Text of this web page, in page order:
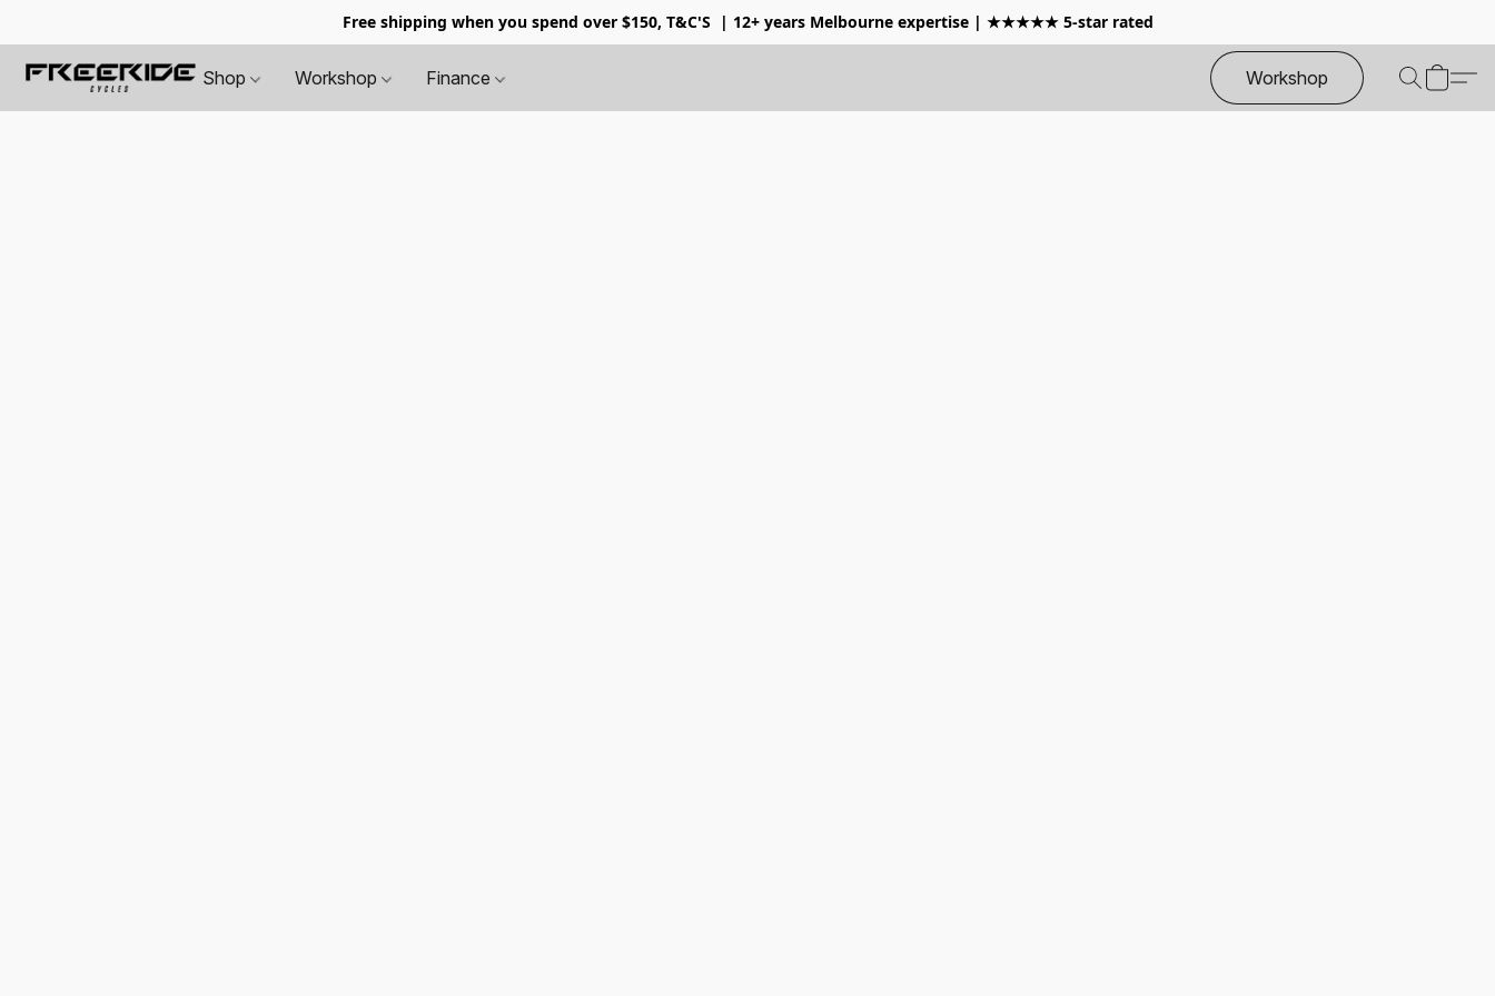
Free shipping when you spend over $150, T&C'S | 12+ years Melbourne expertise | ★★★★★ 5-star rated
Shop Workshop Finance Workshop